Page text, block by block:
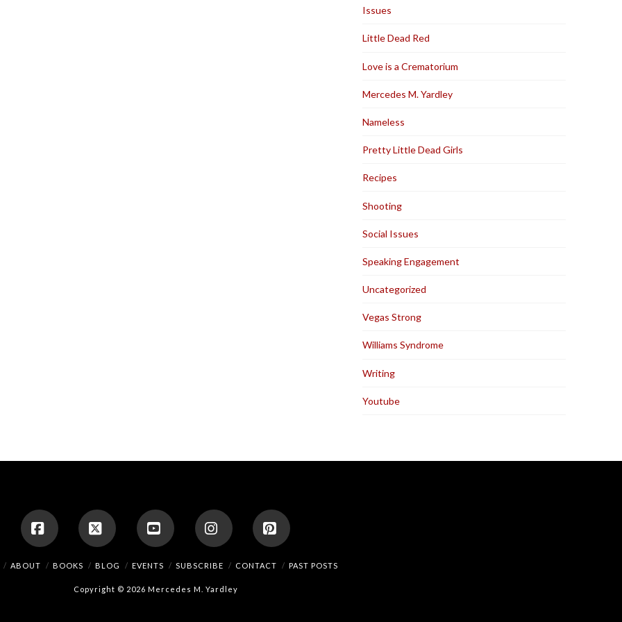
Issues
Little Dead Red
Love is a Crematorium
Mercedes M. Yardley
Nameless
Pretty Little Dead Girls
Recipes
Shooting
Social Issues
Speaking Engagement
Uncategorized
Vegas Strong
Williams Syndrome
Writing
Youtube
FacebookX YouTubeInstagramPinterest
ABOUT BOOKS BLOG EVENTS SUBSCRIBE CONTACT PAST POSTS
Copyright © 2026 Mercedes M. Yardley